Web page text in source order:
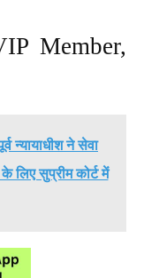
Member,
न्यायाधीश ने सेवा
लिए सुप्रीम कोर्ट में